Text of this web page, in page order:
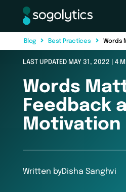
Bl og Best Practices Words
LAST UPDATED MAY 31, 2022 | 4
Words
Feedback
Motivation
Written byDisha Sanghvi